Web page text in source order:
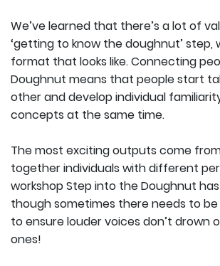
We’ve learned that there’s a lot of
‘getting to know the doughnut’ step,
format that looks like. Connecting
Doughnut means that people start
other and develop individual
concepts at the same time.
The most exciting outputs come
together individuals with different
workshop Step into the Doughnut
though sometimes there needs to
to ensure louder voices don’t drown
ones!